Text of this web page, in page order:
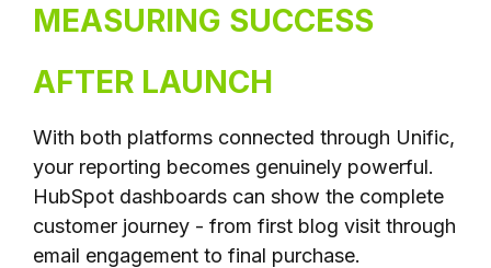
MEASURING SUCCESS
AFTER LAUNCH
With both platforms connected through Unific,
your reporting becomes genuinely powerful.
HubSpot dashboards can show the complete
customer journey - from first blog visit through
email engagement to final purchase.